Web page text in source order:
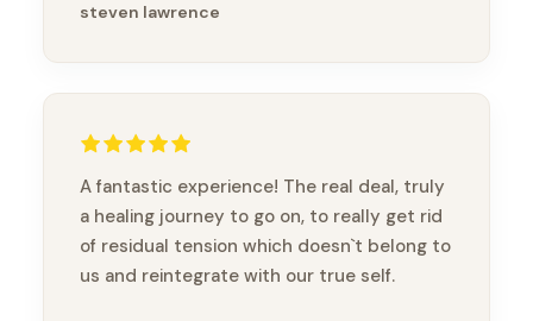
steven lawrence
A fantastic experience! The real deal, truly
a healing journey to go on, to really get rid
of residual tension which doesn`t belong to
us and reintegrate with our true self.